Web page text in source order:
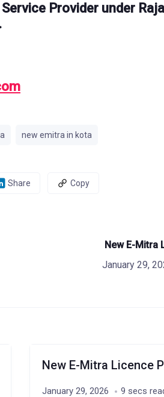
Provider under
new emitra in kota
Share Copy
New E-Mitra
January 29,
New E-Mitra Licence
January 29, 2026 9 secs